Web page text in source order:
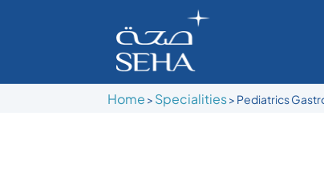
Home > Specialities> Pediatrics